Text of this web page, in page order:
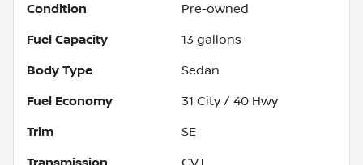
Condition Pre-owned
Fuel Capacity 13 gallons
Body Type Sedan
Fuel Economy 31 City / 40 Hwy
Trim SE